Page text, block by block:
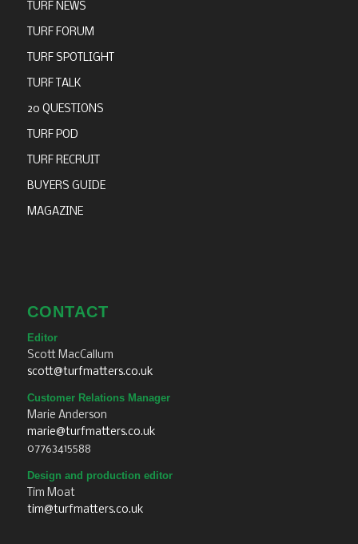
TURF NEWS
TURF FORUM
TURF SPOTLIGHT
TURF TALK
20 QUESTIONS
TURF POD
TURF RECRUIT
BUYERS GUIDE
MAGAZINE
CONTACT
Editor
Scott MacCallum
scott@turfmatters.co.uk
Customer Relations Manager
Marie Anderson
marie@turfmatters.co.uk
07763415588
Design and production editor
Tim Moat
tim@turfmatters.co.uk